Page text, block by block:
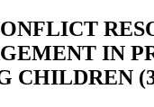
IN
CHILDREN